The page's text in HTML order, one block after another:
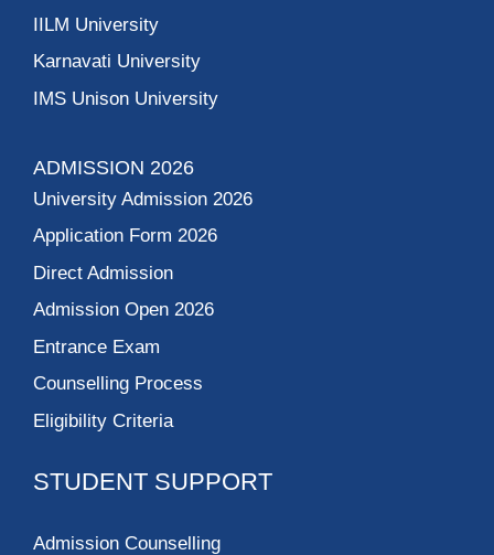
IILM University
Karnavati University
IMS Unison University
ADMISSION 2026
University Admission 2026
Application Form 2026
Direct Admission
Admission Open 2026
Entrance Exam
Counselling Process
Eligibility Criteria
STUDENT SUPPORT
Admission Counselling